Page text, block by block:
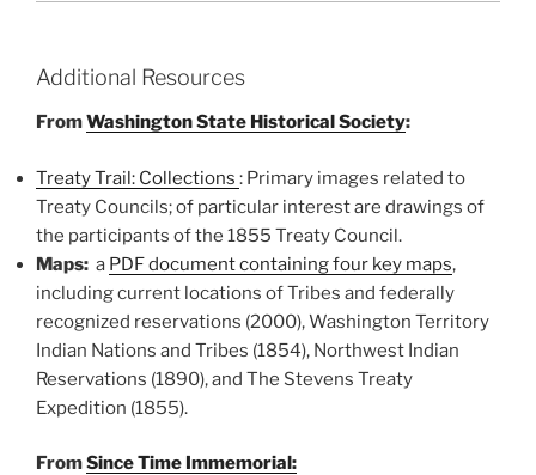
Additional Resources
FromWashington State Historical Society:
Treaty Trail: Collections : Primary images related to
Treaty Councils; of particular interest are drawings of
the participants of the 1855 Treaty Council.
Maps: a PDF document containing four key maps,
including current locations of Tribes and federally
recognized reservations (2000),Washington Territory
Indian Nations and Tribes (1854), Northwest Indian
Reservations (1890), and The Stevens Treaty
Expedition (1855).
FromSince Time Immemorial: